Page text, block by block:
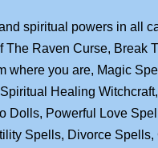
spiritual powers in all
Raven Curse, Break
where you are, Magic
Healing
Dolls, Powerful Love
Spells, Divorce